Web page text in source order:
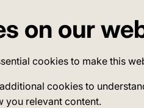
on our
cookies to make this
cookies to
you relevant content.